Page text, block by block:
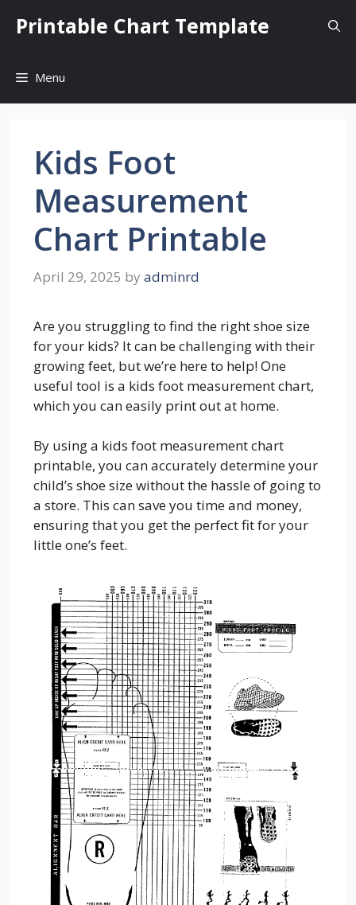
Printable Chart Template
Menu
Kids Foot
Measurement
Chart Printable
April 29, 2025 by adminrd
Are you struggling to find the right shoe size
for your kids? It can be challenging with their
growing feet, but we’re here to help! One
useful tool is a kids foot measurement chart,
which you can easily print out at home.
By using a kids foot measurement chart
printable, you can accurately determine your
child’s shoe size without the hassle of going to
a store. This can save you time and money,
ensuring that you get the perfect fit for your
little one’s feet.